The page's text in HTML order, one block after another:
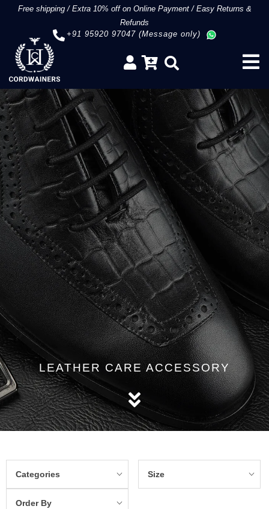
Free shipping/Extra 10% off on Online Payment/Easy Returns &
Refunds
+91 95920 97047 (Message only)
LEATHER CARE ACCESSORY
Categories Size
Order By